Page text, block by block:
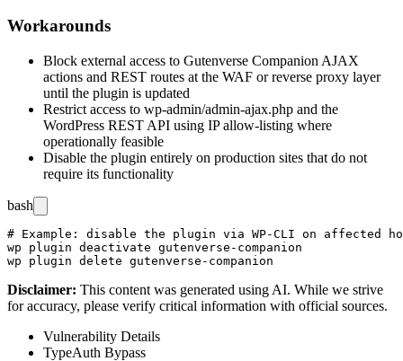
Workarounds
Block external access to Gutenverse Companion AJAX
actions and REST routes at the WAF or reverse proxy layer
until the plugin is updated
Restrict access to wp-admin/admin-ajax.php and the
WordPress REST API using IP allow-listing where
operationally feasible
Disable the plugin entirely on production sites that do not
require its functionality
bash
# Example: disable the plugin via WP-CLI on affected
wp plugin deactivate gutenverse-companion
Disclaimer: This content was generated using AI. While we strive
for accuracy, please verify critical information with official sources.
Vulnerability Details
TypeAuth Bypass